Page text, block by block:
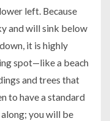
left. Because
and will sink below
it is highly
spot—like a beach
and trees that
to have a standard
you will be